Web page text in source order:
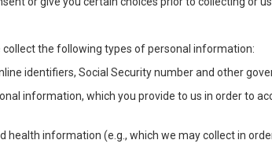
collect the following types of personal information:
identifiers, Social Security number and other
information, which you provide to us in order to
health information (e.g., which we may collect in